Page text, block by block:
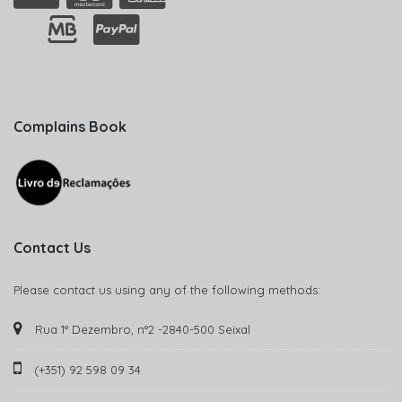
Complains Book
Contact Us
Please contact us using any of the following methods:
Rua 1° Dezembro, n°2 -2840-500 Seixal
(+351) 92 598 09 34